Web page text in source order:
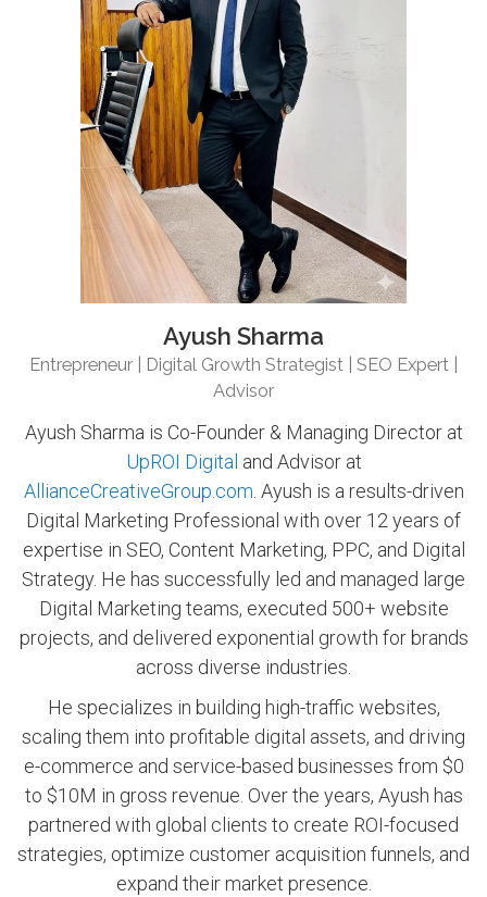
Ayush Sharma
Entrepreneur | Digital Growth Strategist | SEO Expert |
Advisor
Ayush Sharma is Co-Founder & Managing Director at
UpROI Digital and Advisor at
AllianceCreativeGroup.com . Ayush is a results-driven
Digital Marketing Professional with over 12 years of
expertise in SEO, Content Marketing, PPC, and Digital
Strategy. He has successfully led and managed large
Digital Marketing teams, executed 500+ website
projects, and delivered exponential growth for brands
across diverse industries.
He specializes in building high-traffic websites,
scaling them into profitable digital assets, and driving
e-commerce and service-based businesses from $0
to $10M in gross revenue. Over the years, Ayush has
partnered with global clients to create ROI-focused
strategies, optimize customer acquisition funnels, and
expand their market presence.